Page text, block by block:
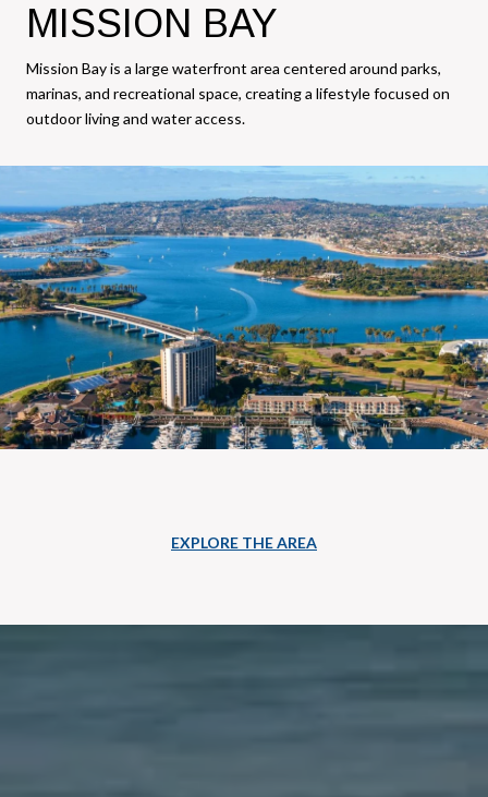
MISSION BAY
Mission Bay is a large waterfront area centered around parks,
marinas, and recreational space, creating a lifestyle focused on
outdoor living and water access.
EXPLORE THE AREA